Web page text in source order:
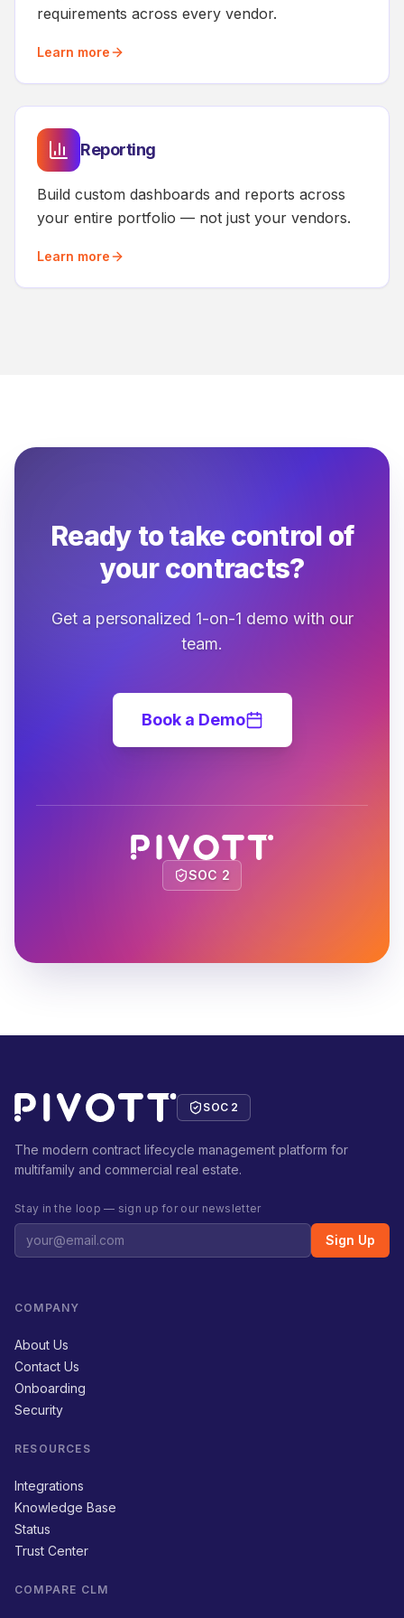
requirements across every vendor.
Learn more
Reporting
Build custom dashboards and reports across
your entire portfolio — not just your vendors.
Learn more
Ready to take control of
your contracts?
Get a personalized 1-on-1 demo with our
team.
Book a Demo
SOC 2
SOC 2
The modern contract lifecycle management platform for
multifamily and commercial real estate.
Stay in the loop — sign up for our newsletter
Sign Up
COMPANY
About Us
Contact Us
Onboarding
Security
RESOURCES
Integrations
Knowledge Base
Status
Trust Center
COMPARE CLM